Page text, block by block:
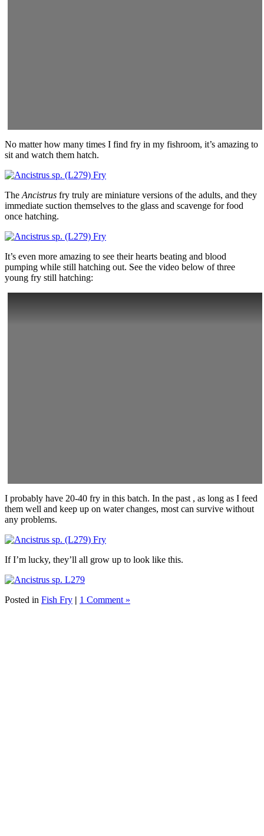
No matter how many times I find fry in my fishroom, it’s amazing to
sit and watch them hatch.
The Ancistrus fry truly are miniature versions of the adults, and they
immediate suction themselves to the glass and scavenge for food
once hatching.
It’s even more amazing to see their hearts beating and blood
pumping while still hatching out. See the video below of three
young fry still hatching:
I probably have 20-40 fry in this batch. In the past , as long as I feed
them well and keep up on water changes, most can survive without
any problems.
If I’m lucky, they’ll all grow up to look like this.
Posted in Fish Fry | 1 Comment »